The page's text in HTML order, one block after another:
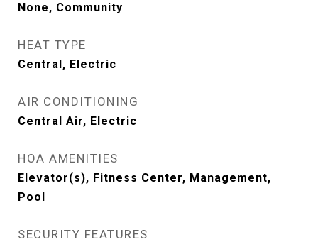
None, Community
HEAT TYPE
Central, Electric
AIR CONDITIONING
Central Air, Electric
HOA AMENITIES
Elevator(s), Fitness Center, Management,
Pool
SECURITY FEATURES